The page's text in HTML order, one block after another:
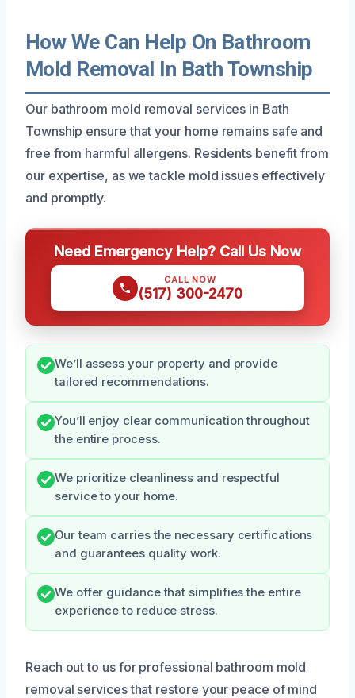
How We Can Help On Bathroom
Mold Removal In Bath Township
Our bathroom mold removal services in Bath
Township ensure that your home remains safe and
free from harmful allergens. Residents benefit from
our expertise, as we tackle mold issues effectively
and promptly.
Need Emergency Help? Call Us Now
CALL NOW
(517) 300-2470
We’ll assess your property and provide
tailored recommendations.
You’ll enjoy clear communication throughout
the entire process.
We prioritize cleanliness and respectful
service to your home.
Our team carries the necessary certifications
and guarantees quality work.
We offer guidance that simplifies the entire
experience to reduce stress.
Reach out to us for professional bathroom mold
removal services that restore your peace of mind